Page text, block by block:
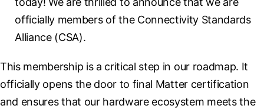
officially members of the Connectivity Standards
Alliance (CSA).
This membership is a critical step in our roadmap. It
officially opens the door to final Matter certification
and ensures that our hardware ecosystem meets the